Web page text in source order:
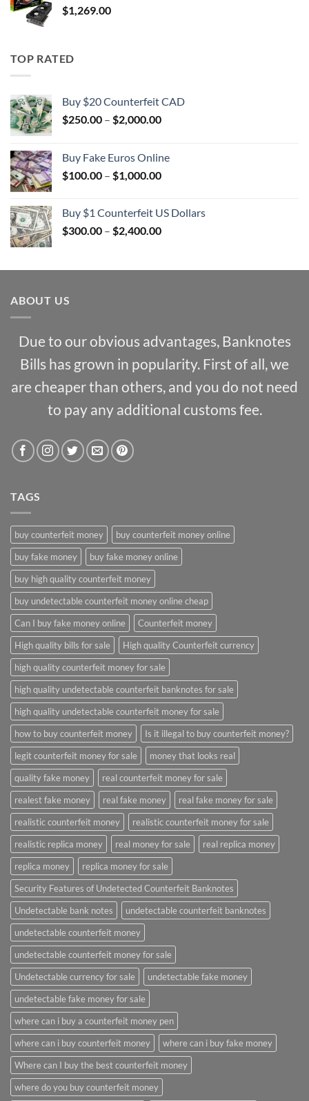
$1,269.00
TOP RATED
Buy $20 Counterfeit CAD
$250.00 – $2,000.00Price
through
$2,000.00
Buy Fake Euros Online
$100.00 – $1,000.00Price
through
$1,000.00
Buy $1 Counterfeit US Dollars
$300.00 – $2,400.00Price
through
ABOUT US
Due to our obvious advantages, Banknotes
Bills has grown in popularity. First of all, we
are cheaper than others, and you do not need
to pay any additional customs fee.
TAGS
buy counterfeit money
buy counterfeit money online
buy fake money
buy fake money online
buy high quality counterfeit money
buy undetectable counterfeit money online cheap
Can I buy fake money online
Counterfeit money
High quality bills for sale
High quality Counterfeit currency
high quality counterfeit money for sale
high quality undetectable counterfeit banknotes for sale
high quality undetectable counterfeit money for sale
how to buy counterfeit money
Is it illegal to buy counterfeit money?
legit counterfeit money for sale
money that looks real
quality fake money
real counterfeit money for sale
realest fake money
real fake money
real fake money for sale
realistic counterfeit money
realistic counterfeit money for sale
realistic replica money
real money for sale
real replica money
replica money
replica money for sale
Security Features of Undetected Counterfeit Banknotes
Undetectable bank notes
undetectable counterfeit banknotes
undetectable counterfeit money
undetectable counterfeit money for sale
Undetectable currency for sale
undetectable fake money
undetectable fake money for sale
where can i buy a counterfeit money pen
where can i buy counterfeit money
where can i buy fake money
Where can I buy the best counterfeit money
where do you buy counterfeit money